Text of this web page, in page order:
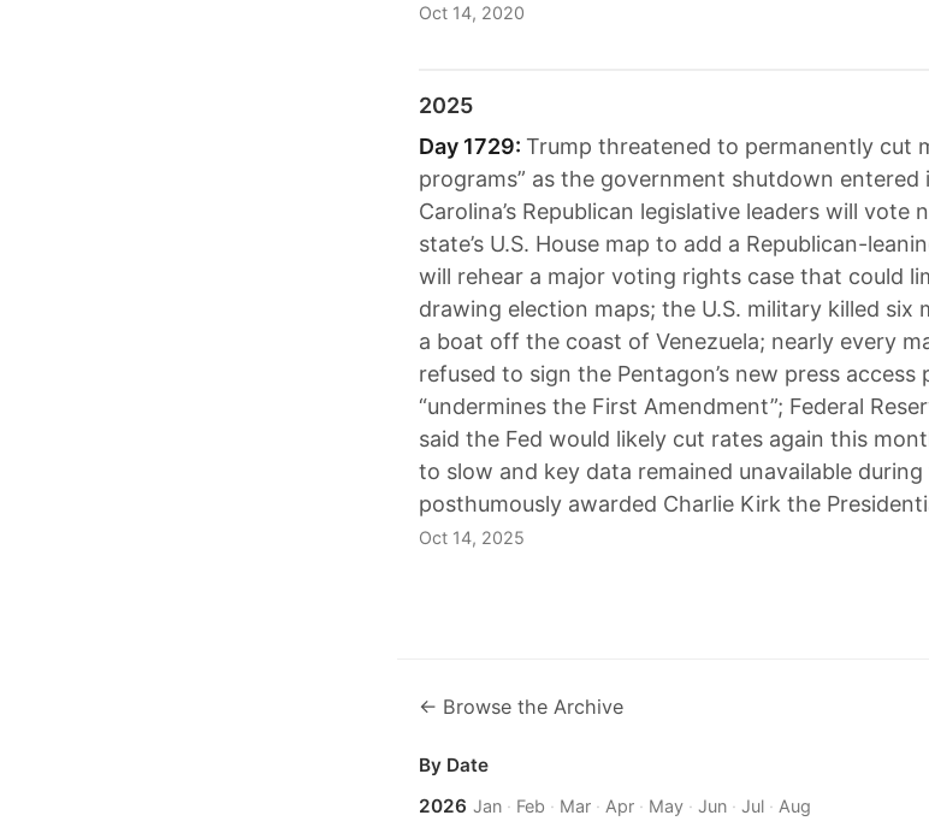
Oct 14, 2020
2025
Day 1729: Trump threatened to permanently cut
programs” as the government shutdown
Carolina’s Republican legislative leaders will
state’s U.S. House map to add a Republican-
will rehear a major voting rights case that could
drawing election maps; the U.S. military killed six
a boat off the coast of Venezuela; nearly every
refused to sign the Pentagon’s new press access
“undermines the First Amendment”; Federal
said the Fed would likely cut rates again this
to slow and key data remained unavailable
posthumously awarded Charlie Kirk the
Oct 14, 2025
← Browse the Archive
By Date
2026 Jan· Feb · Mar· Apr· May· Jun· Jul· Aug